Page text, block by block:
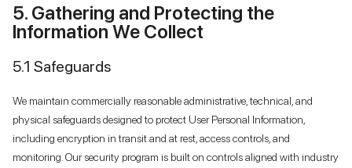
5. Gathering and Protecting the
Information We Collect
5.1 Safeguards
We maintain commercially reasonable administrative, technical, and
physical safeguards designed to protect User Personal Information,
including encryption in transit and at rest, access controls, and
monitoring. Our security program is built on controls aligned with industry